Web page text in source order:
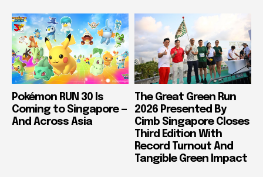
Pokémon RUN 30 Is
Coming to Singapore —
And Across Asia
The Great Green Run
2026 Presented By
Cimb Singapore Closes
Third Edition With
Record Turnout And
Tangible Green Impact